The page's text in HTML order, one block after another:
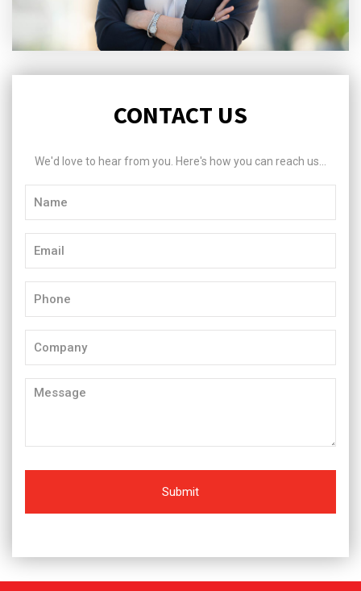
CONTACT US
We'd love to hear from you. Here's how you can reach us...
Message